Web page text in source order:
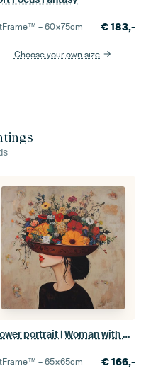
–60×75cm €183,-
Choose your own size
Flower portrait | Woman with Hat Full of Flowers
–65×65cm €166,-